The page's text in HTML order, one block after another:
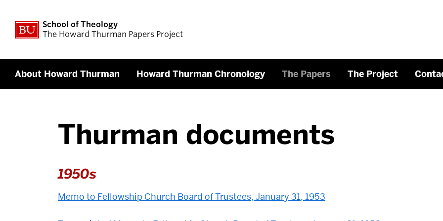
School of Theology
The Howard Thurman Papers Project
About Howard Thurman Howard Thurman Chronology The Papers The Project
Thurman documents
1950s
Memo to Fellowship Church Board of Trustees, January 31, 1953